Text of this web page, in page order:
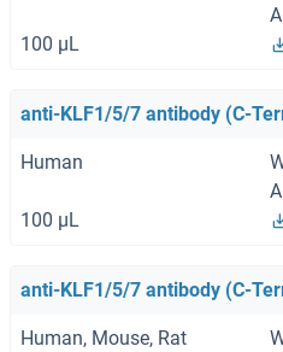
100 μL
anti-KLF1/5/7 antibody (C-
Human
100 μL
anti-KLF1/5/7 antibody (C-
Human, Mouse, Rat